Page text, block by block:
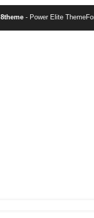
8theme- Power Elite